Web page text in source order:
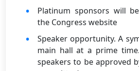
Platinum sponsors will
the Congress website
Speaker opportunity. A
main hall at a prime
speakers to be approved